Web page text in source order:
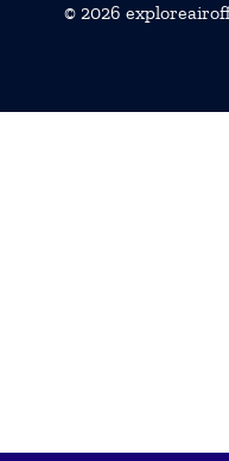
© 2026